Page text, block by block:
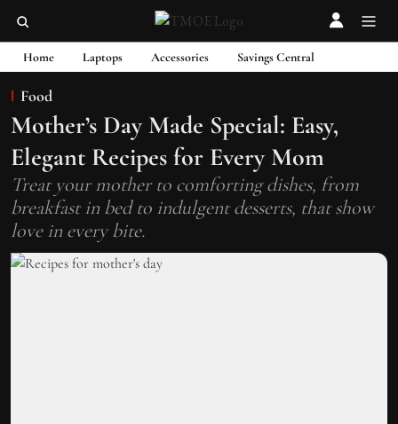
Home Laptops Accessories Savings Central
Food
Mother’s Day Made Special: Easy,
Elegant Recipes for Every Mom
Treat your mother to comforting dishes, from
breakfast in bed to indulgent desserts, that show
love in every bite.